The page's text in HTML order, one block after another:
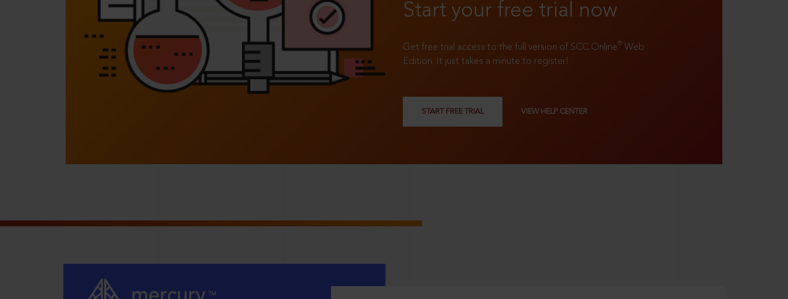
Start your free trial now
Get free trial access to the full version of SCC Online® Web
Edition. It just takes a minute to register!
START FREE TRIAL VIEW HELP CENTER